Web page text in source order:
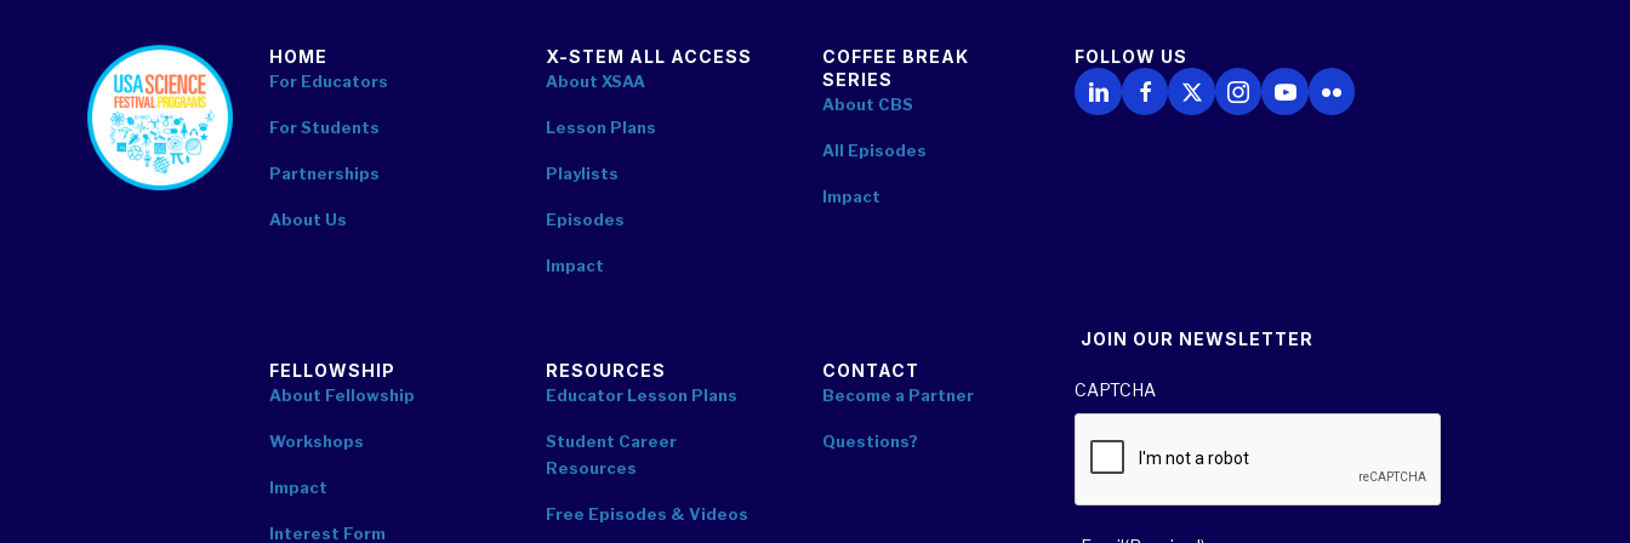
footer HOME
For Educators
For Students
Partnerships
About Us
X-STEM ALL ACCESS
About XSAA
Lesson Plans
Playlists
Episodes
Impact
COFFEE BREAK
SERIES
About CBS
All Episodes
Impact
FELLOWSHIP
About Fellowship
Workshops
Impact
Interest Form
RESOURCES
Educator Lesson Plans
Student Career
Resources
Free Episodes & Videos
CONTACT
Become a Partner
Questions?
FOLLOW US
Follow Us on LinkedIn
Follow Us on Facebook
Follow Us on X
Follow Us on Instagram
Follow Us on YouTube
Follow Us on Flickr
JOIN OUR NEWSLETTER
CAPTCHA